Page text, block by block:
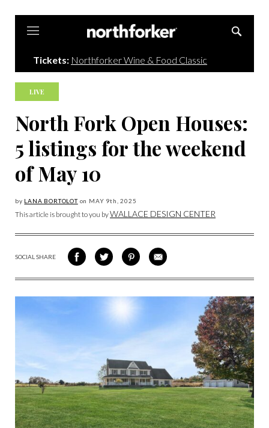
Tickets: Northforker Wine & Food Classic
LIVE
North Fork Open Houses:
5 listings for the weekend
of May 10
by LANA BORTOLOTon MAY 9th, 2025
This article is brought to you byWALLACE DESIGN CENTER
SOCIAL SHARE
SHARE
ON
SHARE
ON
SHARE
VIA
SHARE
VIA